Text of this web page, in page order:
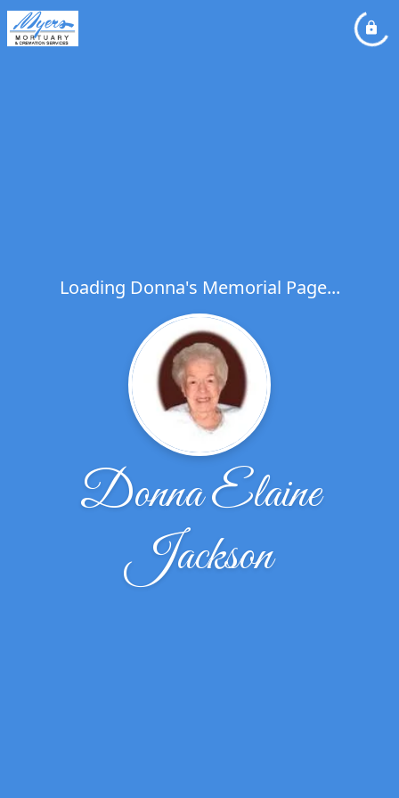
Loading Donna's Memorial Page...
Donna Elaine
Jackson